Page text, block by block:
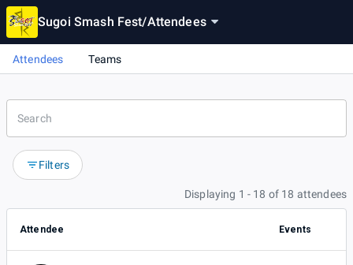
Sugoi Smash Fest/Attendees
Attendees Teams
Filters
Displaying 1 - 18 of 18 attendees
Attendee Events